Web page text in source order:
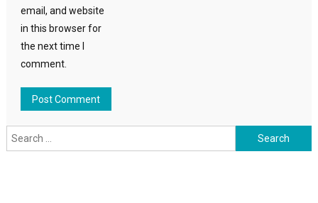
email, and website
in this browser for
the next time I
comment.
Search
for: